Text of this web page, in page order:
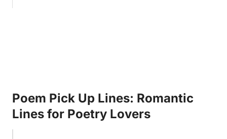
Poem Pick Up Lines: Romantic
Lines for Poetry Lovers